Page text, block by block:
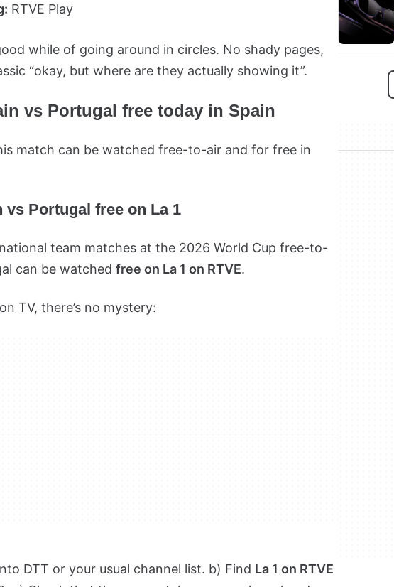
RTVE Play
while of going around in circles. No shady pages,
“okay, but where are they actually showing it”.
vs Portugal free today in Spain
match can be watched free-to-air and for free in
vs Portugal free on La 1
team matches at the 2026 World Cup free-to-
can be watched free on La 1 on RTVE.
TV, there’s no mystery:
DTT or your usual channel list. b) Find La 1 on RTVE